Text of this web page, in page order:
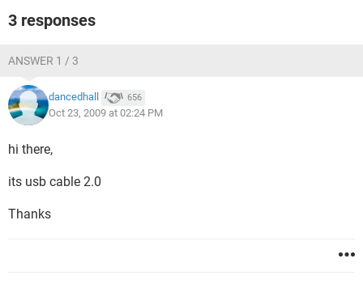
3 responses
ANSWER 1 / 3
dancedhall 656
Oct 23, 2009 at 02:24 PM
hi there,
its usb cable 2.0
Thanks